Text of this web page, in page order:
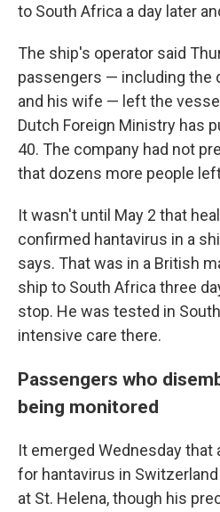
to South Africa a day later
The ship's operator said
passengers — including the
and his wife — left the
Dutch Foreign Ministry has
40. The company had not
that dozens more people
It wasn't until May 2 that
confirmed hantavirus in a
says. That was in a British
ship to South Africa three
stop. He was tested in
intensive care there.
Passengers who
being monitored
It emerged Wednesday
for hantavirus in
at St. Helena, though his